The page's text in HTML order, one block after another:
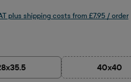
plus shipping costs from £7.95 / order
40x40
(This